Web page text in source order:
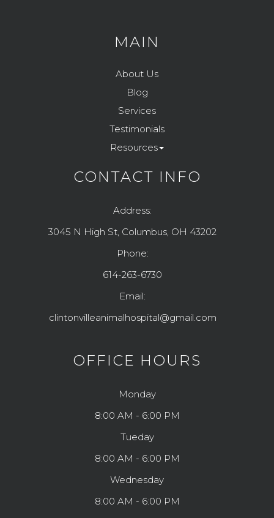
MAIN
About Us
Blog
Services
Testimonials
Resources
CONTACT INFO
Address:
3045 N High St, Columbus, OH 43202
Phone:
614-263-6730
Email:
clintonvilleanimalhospital@gmail.com
OFFICE HOURS
Monday
8:00 AM - 6:00 PM
Tueday
8:00 AM - 6:00 PM
Wednesday
8:00 AM - 6:00 PM